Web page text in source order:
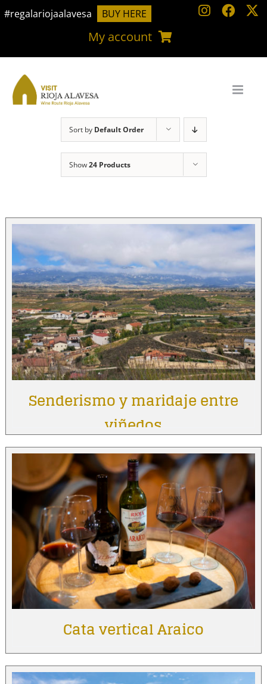
Skip
#regalariojaalavesa BUY HERE
My account
Sort by Default Order
Show24 Products
Senderismo y maridaje entre
viñedos
Cata vertical Araico